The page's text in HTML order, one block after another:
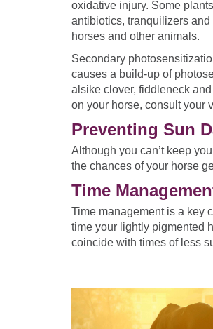
oxidative injury. Some
antibiotics, tranquilizers
horses and other animals.
Secondary
causes a build-up of
alsike clover, fiddleneck
on your horse, consult your
Preventing Sun
Although you can’t keep
the chances of your horse
Time
Time management is a key
time your lightly pigmented
coincide with times of less